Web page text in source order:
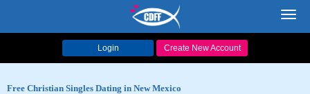
Login Create New Account
Free Christian Singles Dating in New Mexico